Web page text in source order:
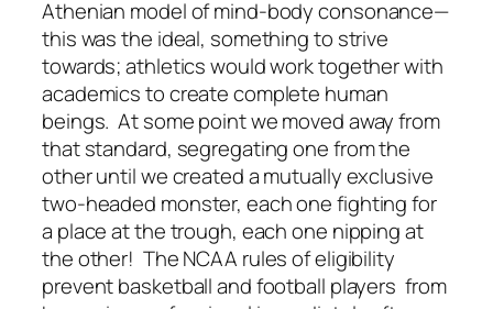
Athenian model of mind-body consonance—
this was the ideal, something to strive
towards; athletics would work together with
academics to create complete human
beings. At some point we moved away from
that standard, segregating one from the
other until we created a mutually exclusive
two-headed monster, each one fighting for
a place at the trough, each one nipping at
the other! The NCAA rules of eligibility
prevent basketball and football players from